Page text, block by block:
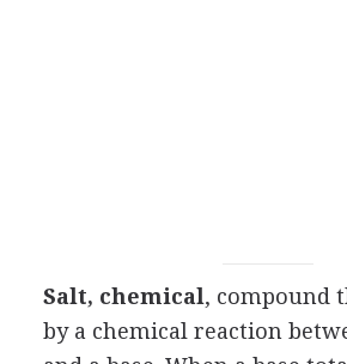
Salt, chemical, compound
by a chemical reaction